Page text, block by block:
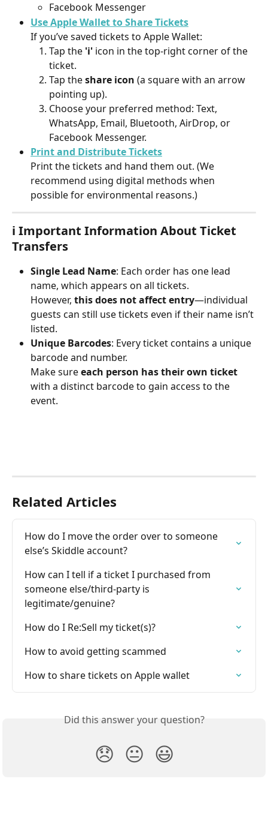
Facebook Messenger
Use Apple Wallet to Share Tickets
If you’ve saved tickets to Apple Wallet:
Tap the 'i' icon in the top-right corner of the
ticket.
Tap the share icon (a square with an arrow
pointing up).
Choose your preferred method: Text,
WhatsApp, Email, Bluetooth, AirDrop, or
Facebook Messenger.
Print and Distribute Tickets
Print the tickets and hand them out. (We
recommend using digital methods when
possible for environmental reasons.)
ℹ️ Important Information About Ticket
Transfers
Single Lead Name: Each order has one lead
name, which appears on all tickets.
However, this does not affect entry—individual
guests can still use tickets even if their name isn’t
listed.
Unique Barcodes: Every ticket contains a unique
barcode and number.
Make sure each person has their own ticket
with a distinct barcode to gain access to the
event.
Related Articles
How do I move the order over to someone
else’s Skiddle account?
How can I tell if a ticket I purchased from
someone else/third-party is
legitimate/genuine?
How do I Re:Sell my ticket(s)?
How to avoid getting scammed
How to share tickets on Apple wallet
Did this answer your question?
😞 😐 😃